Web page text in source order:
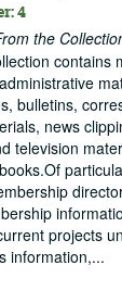
4
the
contains
bulletins,
news
television
projects
information,...